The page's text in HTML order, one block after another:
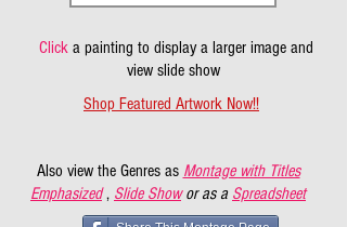
Clicka painting to display a larger image and
view slide show
Shop Featured Artwork Now!!
Also view the Genres as Montage with Titles
Emphasized , Slide Show or as a Spreadsheet